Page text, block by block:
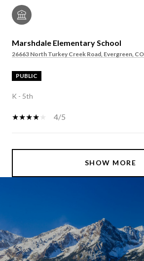
Marshdale Elementary School
26663 North Turkey Creek Road, Evergreen,
PUBLIC
K - 5th
4/5
SHOW MORE